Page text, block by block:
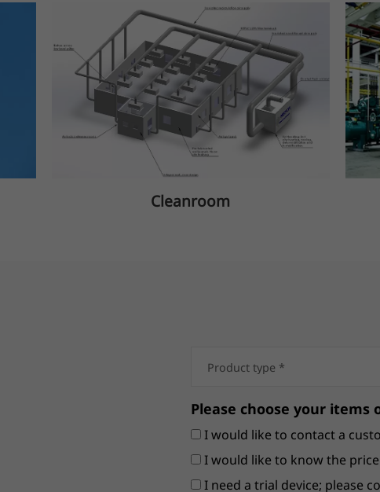
Cleanroom
Please choose your items
I would like to contact a
I would like to know the
I need a trial device; please